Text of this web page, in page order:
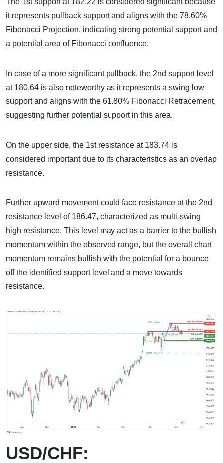
it represents pullback support and aligns with the 78.60%
Fibonacci Projection, indicating strong potential support and
a potential area of Fibonacci confluence.
In case of a more significant pullback, the 2nd support level
at 180.64 is also noteworthy as it represents a swing low
support and aligns with the 61.80% Fibonacci Retracement,
suggesting further potential support in this area.
On the upper side, the 1st resistance at 183.74 is
considered important due to its characteristics as an overlap
resistance.
Further upward movement could face resistance at the 2nd
resistance level of 186.47, characterized as multi-swing
high resistance. This level may act as a barrier to the bullish
momentum within the observed range, but the overall chart
momentum remains bullish with the potential for a bounce
off the identified support level and a move towards
resistance.
USD/CHF: